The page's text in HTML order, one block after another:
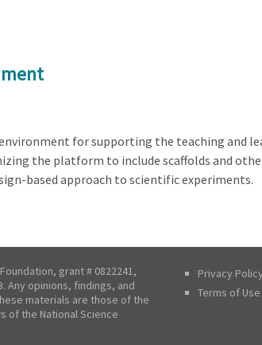
for supporting the teaching and
the platform to include scaffolds and
based approach to scientific experiments.
grant # 0822241,
Any opinions, findings, and
materials are those of the
of the National Science
Privacy Policy
Terms of Use